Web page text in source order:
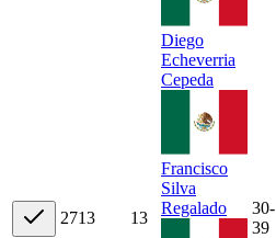
2713 13
Diego
Echeverria
Cepeda
Francisco
Silva
Regalado
30-
39